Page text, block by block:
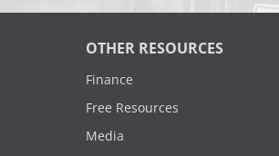
OTHER RESOURCES
Finance
Free Resources
Media